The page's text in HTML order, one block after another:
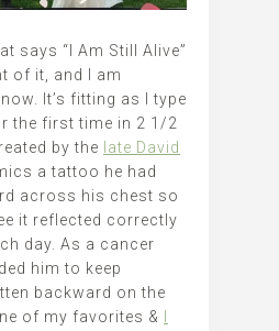
says “I Am Still Alive”
of it, and I am
It’s fitting as I type
the first time in 2 1/2
by the
late David
a tattoo he had
across his chest so
it reflected correctly
day. As a cancer
him to keep
backward on the
of my favorites &